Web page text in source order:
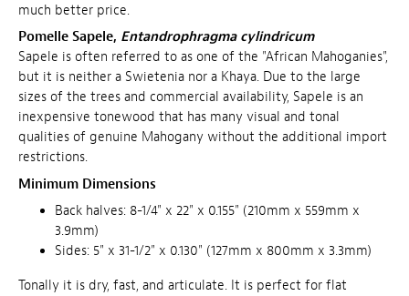
much better price.
Pomelle Sapele, Entandrophragma cylindricum
Sapele is often referred to as one of the "African Mahoganies",
but it is neither a Swietenia nor a Khaya. Due to the large
sizes of the trees and commercial availability, Sapele is an
inexpensive tonewood that has many visual and tonal
qualities of genuine Mahogany without the additional import
restrictions.
Minimum Dimensions
Back halves: 8-1/4" x 22" x 0.155" (210mm x 559mm x
3.9mm)
Sides: 5" x 31-1/2" x 0.130" (127mm x 800mm x 3.3mm)
Tonally it is dry, fast, and articulate. It is perfect for flat